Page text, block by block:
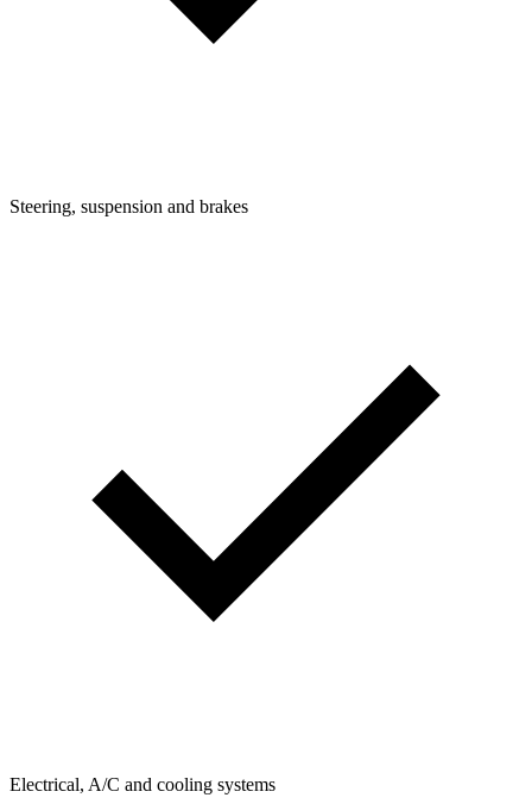
Steering, suspension and brakes
Electrical, A/C and cooling systems